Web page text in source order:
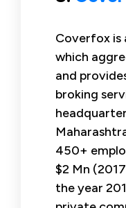
Coverfox is
which
and
broking
450+
$2 Mn
the year